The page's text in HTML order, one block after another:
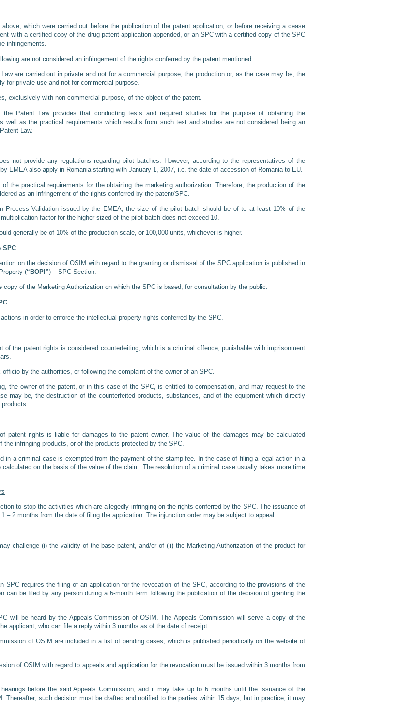
which were carried out before the publication of the patent application, or before receiving a cease
with a certified copy of the drug patent application appended, or an SPC with a certified copy of the SPC
infringements.
are not considered an infringement of the rights conferred by the patent mentioned:
are carried out in private and not for a commercial purpose; the production or, as the case may be, the
for private use and not for commercial purpose.
exclusively with non commercial purpose, of the object of the patent.
Patent Law provides that conducting tests and required studies for the purpose of obtaining the
well as the practical requirements which results from such test and studies are not considered being an
Law.
not provide any regulations regarding pilot batches. However, according to the representatives of the
EMEA also apply in Romania starting with January 1, 2007, i.e. the date of accession of Romania to EU.
the practical requirements for the obtaining the marketing authorization. Therefore, the production of the
as an infringement of the rights conferred by the patent/SPC.
Process Validation issued by the EMEA, the size of the pilot batch should be of to at least 10% of the
factor for the higher sized of the pilot batch does not exceed 10.
generally be of 10% of the production scale, or 100,000 units, whichever is higher.
SPC
on the decision of OSIM with regard to the granting or dismissal of the SPC application is published in
(“BOPI”) – SPC Section.
of the Marketing Authorization on which the SPC is based, for consultation by the public.
in order to enforce the intellectual property rights conferred by the SPC.
of the patent rights is considered counterfeiting, which is a criminal offence, punishable with imprisonment
by the authorities, or following the complaint of the owner of an SPC.
the owner of the patent, or in this case of the SPC, is entitled to compensation, and may request to the
may be, the destruction of the counterfeited products, substances, and of the equipment which directly
patent rights is liable for damages to the patent owner. The value of the damages may be calculated
the infringing products, or of the products protected by the SPC.
in a criminal case is exempted from the payment of the stamp fee. In the case of filing a legal action in a
on the basis of the value of the claim. The resolution of a criminal case usually takes more time
to stop the activities which are allegedly infringing on the rights conferred by the SPC. The issuance of
– 2 months from the date of filing the application. The injunction order may be subject to appeal.
challenge (i) the validity of the base patent, and/or of (ii) the Marketing Authorization of the product for
SPC requires the filing of an application for the revocation of the SPC, according to the provisions of the
can be filed by any person during a 6-month term following the publication of the decision of granting the
will be heard by the Appeals Commission of OSIM. The Appeals Commission will serve a copy of the
applicant, who can file a reply within 3 months as of the date of receipt.
of OSIM are included in a list of pending cases, which is published periodically on the website of
of OSIM with regard to appeals and application for the revocation must be issued within 3 months from
before the said Appeals Commission, and it may take up to 6 months until the issuance of the
Thereafter, such decision must be drafted and notified to the parties within 15 days, but in practice, it may